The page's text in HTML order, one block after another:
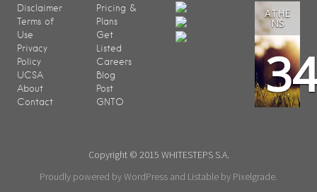
Disclaimer
Terms of
Use
Privacy
Policy
UCSA
About
Contact
Pricing &
Plans
Get
Listed
Careers
Blog
Post
GNTO
ATHE
NS
Copyright © 2015 WHITESTEPS S.A.
Proudly powered by WordPress and Listable by Pixelgrade.